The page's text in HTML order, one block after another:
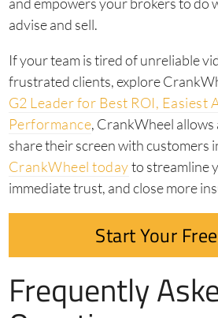
and empowers your brokers to do
advise and sell.
If your team is tired of unreliable
frustrated clients, explore
G2 Leader for Best ROI, Easiest
Performance, CrankWheel
share their screen with customers
CrankWheel todayto streamline
immediate trust, and close more
Start Your
Frequently